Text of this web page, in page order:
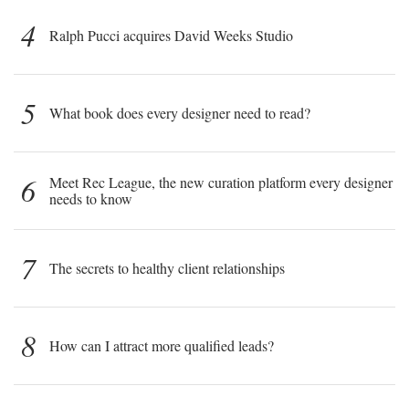
4 Ralph Pucci acquires David Weeks Studio
5 What book does every designer need to read?
6
Meet Rec League, the new curation platform every designer
needs to know
7 The secrets to healthy client relationships
8 How can I attract more qualified leads?